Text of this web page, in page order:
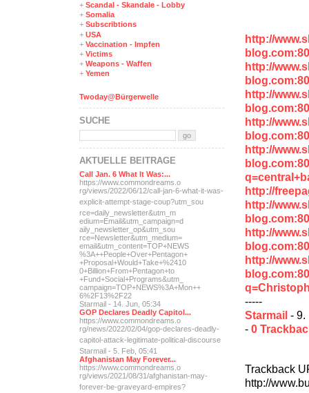
http://
http://
http://
http://
http://
http://
http://
http://
http://
-----
Starmail - 9.
- 0
Trackback
http://
+ Scandal - Skandale - Lobby
+ Somalia
+ Subscribtions
+ USA
+ Vaccination - Impfen
+ Victims
+ Weapons - Waffen
+ Yemen
Twoday@Bürgerwelle
SUCHE
AKTUELLE BEITRÄGE
Call Jan. 6 What It Was:...
https://www.commondreams.o
rg/views/2022/06/12/call-jan-6-what-it-was-
explicit-attempt-stage-coup?utm_sou
rce=daily_newsletter&utm_m
edium=Email&utm_campaign=d
aily_newsletter_op&utm_sou
rce=Newsletter&utm_medium=
email&utm_content=TOP+NEWS
%3A++People+Over+Pentagon+
+Proposal+Would+Take+%2410
0+Billion+From+Pentagon+to
+Fund+Social+Programs&utm_
campaign=TOP+NEWS%3A+Mon++
6%2F13%2F22
Starmail - 14. Jun, 05:34
GOP Declares Deadly Capitol...
https://www.commondreams.o
rg/news/2022/02/04/gop-declares-deadly-
capitol-attack-legitimate-political-discourse
Starmail - 5. Feb, 05:41
Afghanistan May Forever...
https://www.commondreams.o
rg/views/2021/08/31/afghanistan-may-
forever-be-graveyard-empires?